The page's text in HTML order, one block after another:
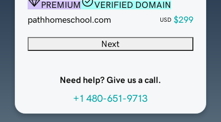
PREMIUM
VERIFIED DOMAIN
pathhomeschool.com
USD $299
Next
Need help? Give us a call.
+1 480-651-9713